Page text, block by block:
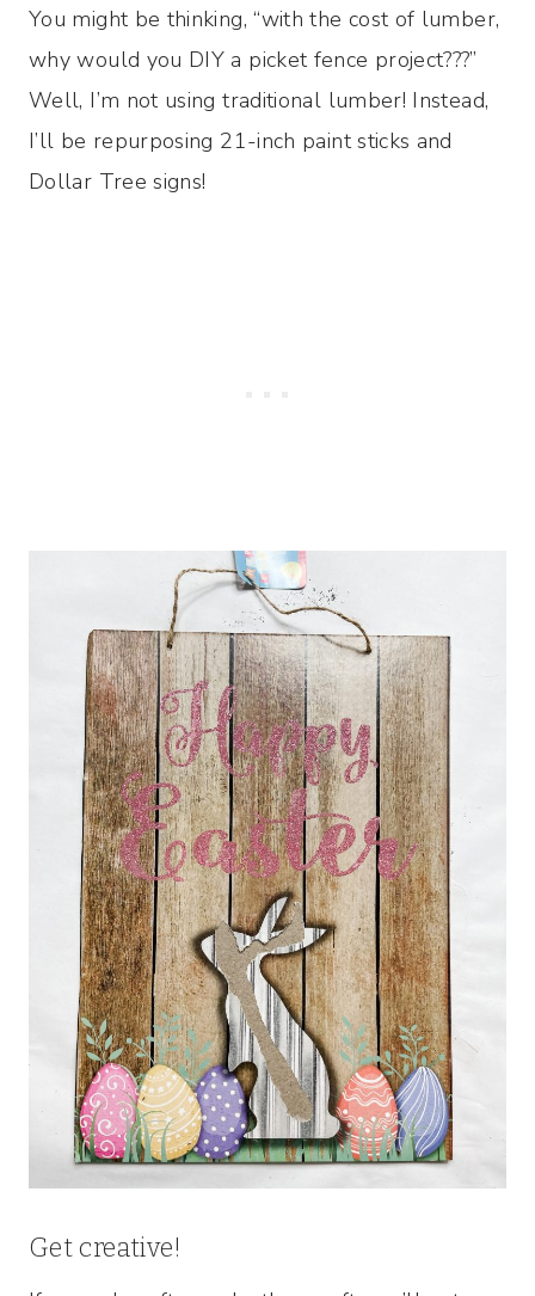
You might be thinking, “with the cost of lumber,
why would you DIY a picket fence project???”
Well, I’m not using traditional lumber! Instead,
I’ll be repurposing 21-inch paint sticks and
Dollar Tree signs!
Get creative!